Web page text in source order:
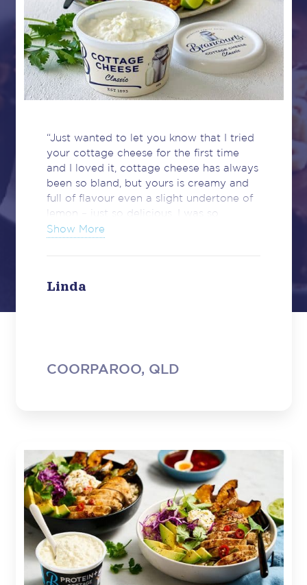
“Just wanted to let you know that I tried
your cottage cheese for the first time
and I loved it, cottage cheese has always
been so bland, but yours is creamy and
full of flavour even a slight undertone of
lemon – just so delicious. I was so
impressed. Well done and keep up the
Show More
Linda
COORPAROO, QLD